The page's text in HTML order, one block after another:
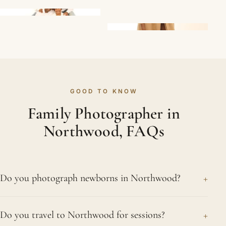
GOOD TO KNOW
Family Photographer in
Northwood, FAQs
Do you photograph newborns in Northwood? +
photograph babies from Northwood and the wider
Do you travel to Northwood for sessions? +